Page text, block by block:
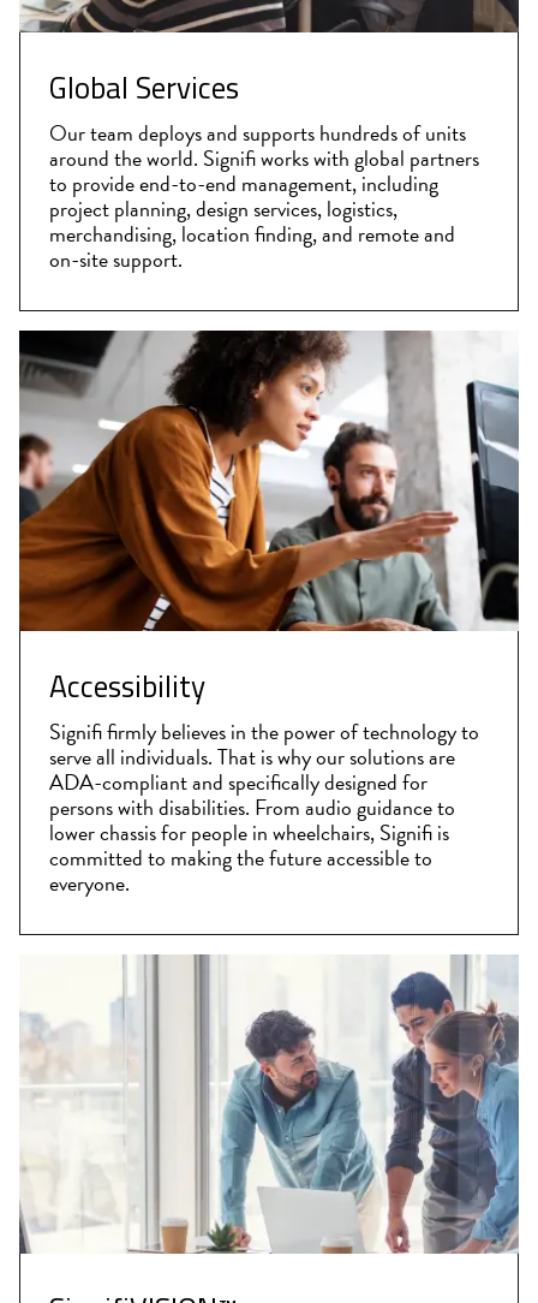
Global Services
Our team deploys and supports hundreds of units
around the world. Signifi works with global partners
to provide end-to-end management, including
project planning, design services, logistics,
merchandising, location finding, and remote and
on-site support.
Accessibility
Signifi firmly believes in the power of technology to
serve all individuals. That is why our solutions are
ADA-compliant and specifically designed for
persons with disabilities. From audio guidance to
lower chassis for people in wheelchairs, Signifi is
committed to making the future accessible to
everyone.